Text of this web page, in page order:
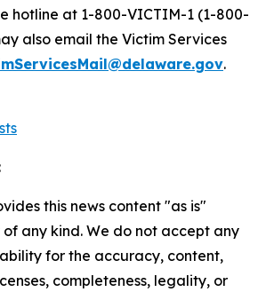
hotline at 1-800-VICTIM-1 (1-800-
also email the Victim Services
.
this news content "as is"
any kind. We do not accept any
for the accuracy, content,
completeness, legality, or